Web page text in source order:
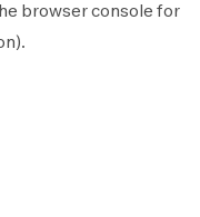
browser console for